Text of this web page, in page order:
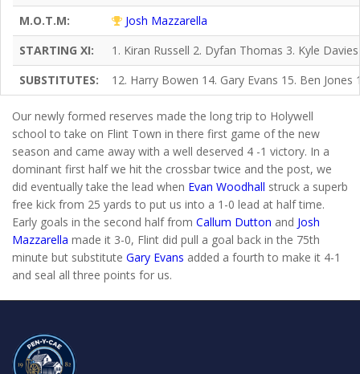
M.O.T.M:
Josh Mazzarella
STARTING XI:
1. Kiran Russell 2. Dyfan Thomas 3. Kyle
SUBSTITUTES:
12. Harry Bowen 14. Gary Evans 15. Ben Jones
Our newly formed reserves made the long trip to Holywell
school to take on Flint Town in there first game of the new
season and came away with a well deserved 4 -1 victory. In a
dominant first half we hit the crossbar twice and the post, we
did eventually take the lead when Evan Woodhall struck a superb
free kick from 25 yards to put us into a 1-0 lead at half time.
Early goals in the second half from Callum Dutton and Josh
Mazzarella made it 3-0, Flint did pull a goal back in the 75th
minute but substitute Gary Evans added a fourth to make it 4-1
and seal all three points for us.